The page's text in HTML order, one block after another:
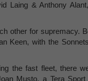
Laing & Anthony
other for supremacy.
Keen, with the
the fast fleet, there
Musto, a Tera